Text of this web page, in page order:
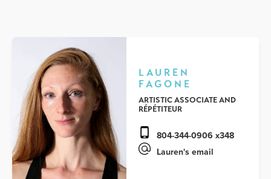
LAUREN
FAGONE
ARTISTIC ASSOCIATE AND
RÉPÉTITEUR
804-344-0906 x348
Lauren's email